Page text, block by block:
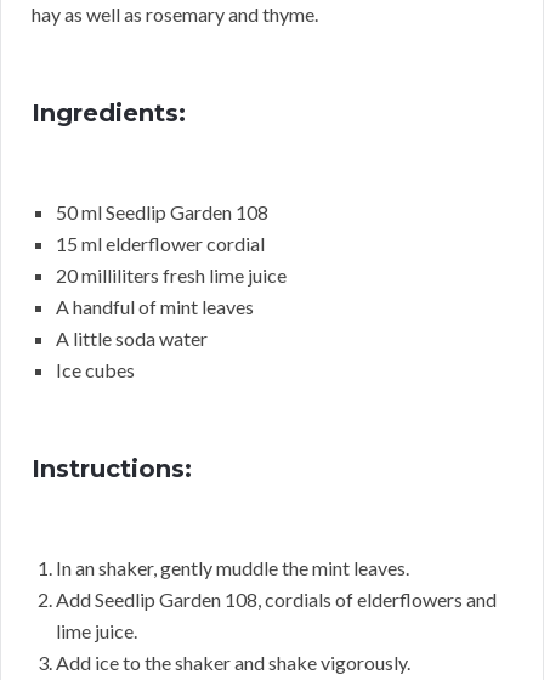
hay as well as rosemary and thyme.
Ingredients:
50 ml Seedlip Garden 108
15 ml elderflower cordial
20 milliliters fresh lime juice
A handful of mint leaves
A little soda water
Ice cubes
Instructions:
In an shaker, gently muddle the mint leaves.
Add Seedlip Garden 108, cordials of elderflowers and
lime juice.
Add ice to the shaker and shake vigorously.